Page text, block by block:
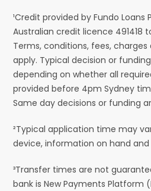
¹Credit provided by Fundo Loans
Australian credit licence 491418
Terms, conditions, fees,
apply. Typical decision or
depending on whether all
provided before 4pm Sydney
Same day decisions or funding
²Typical application time may
device, information on hand
³Transfer times are not
bank is New Payments Platform